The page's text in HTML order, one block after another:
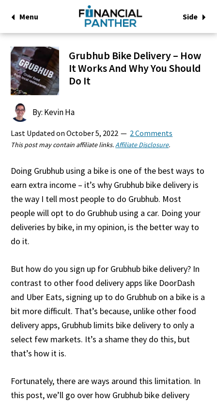
Menu Side
Grubhub Bike Delivery – How
It Works And Why You Should
Do It
By: Kevin Ha
Last Updated onOctober 5, 2022 2 Comments
This post may contain affiliate links.Affiliate Disclosure.
Doing Grubhub using a bike is one of the best ways to
earn extra income – it’s why Grubhub bike delivery is
the way I tell most people to do Grubhub. Most
people will opt to do Grubhub using a car. Doing your
deliveries by bike, in my opinion, is the better way to
do it.
But how do you sign up for Grubhub bike delivery? In
contrast to other food delivery apps like DoorDash
and Uber Eats, signing up to do Grubhub on a bike is a
bit more difficult. That’s because, unlike other food
delivery apps, Grubhub limits bike delivery to only a
select few markets. It’s a shame they do this, but
that’s how it is.
Fortunately, there are ways around this limitation. In
this post, we’ll go over how Grubhub bike delivery